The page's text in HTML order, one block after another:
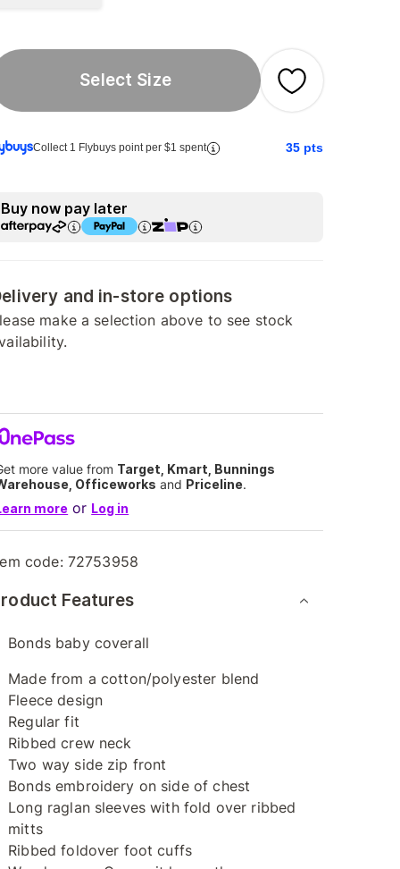
Select Size
Collect 1 Flybuys point per $1 spent 35 pts
Buy now pay later
and in-store options
make a selection above to see stock
more value from Target, Kmart, Bunnings
Officeworks and Priceline.
more or Log in
code: 72753958
Features
Bonds baby coverall
Made from a cotton/polyester blend
Fleece design
Regular fit
Ribbed crew neck
Two way side zip front
Bonds embroidery on side of chest
Long raglan sleeves with fold over ribbed
mitts
Ribbed foldover foot cuffs